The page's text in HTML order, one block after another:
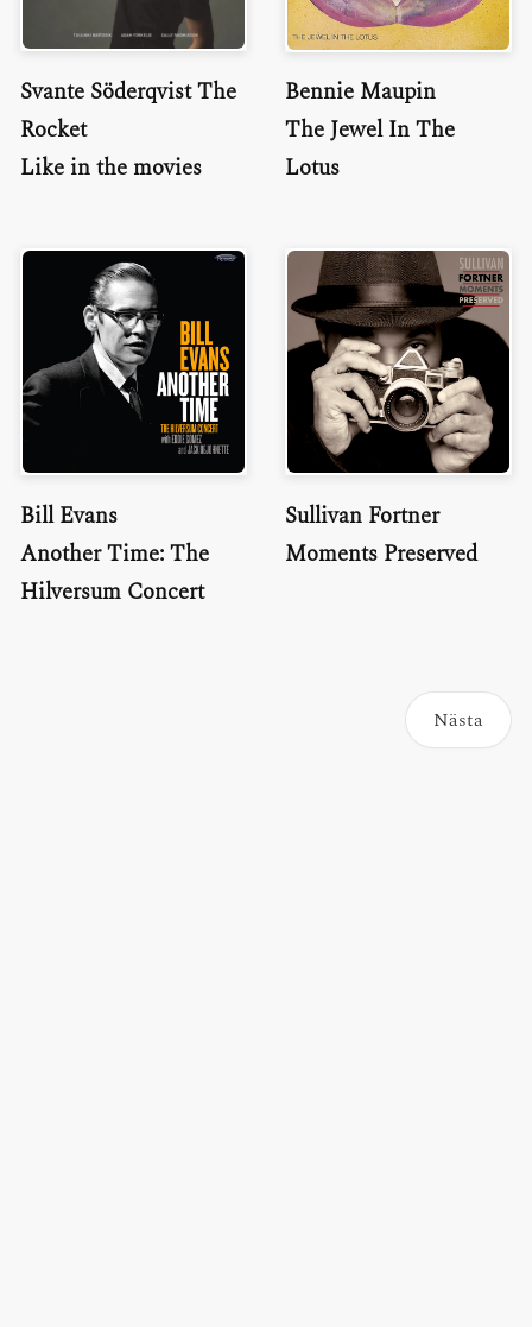
Svante Söderqvist The
Rocket
Like in the movies
Bennie Maupin
The Jewel In The
Lotus
Bill Evans
Another Time: The
Hilversum Concert
Sullivan Fortner
Moments Preserved
Nästa